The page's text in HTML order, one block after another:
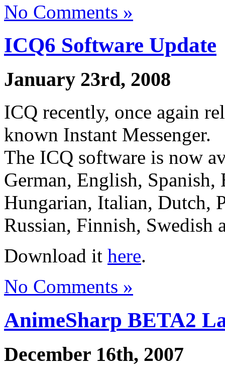
No Comments »
ICQ6 Software Update
January 23rd, 2008
ICQ recently, once again
known Instant Messenger.
The ICQ software is now
German, English, Spanish,
Hungarian, Italian, Dutch,
Russian, Finnish, Swedish
Download it here.
No Comments »
AnimeSharp BETA2
December 16th, 2007